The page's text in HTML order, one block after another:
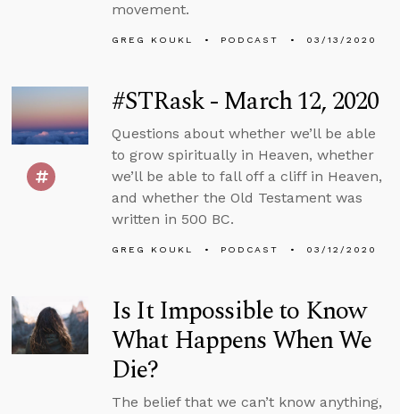
movement.
GREG KOUKL PODCAST 03/13/2020
#STRask - March 12, 2020
Questions about whether we’ll be able
to grow spiritually in Heaven, whether
we’ll be able to fall off a cliff in Heaven,
and whether the Old Testament was
written in 500 BC.
GREG KOUKL PODCAST 03/12/2020
Is It Impossible to Know
What Happens When We
Die?
The belief that we can’t know anything,